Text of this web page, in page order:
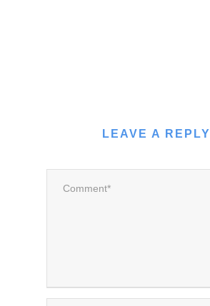
LEAVE A REPLY